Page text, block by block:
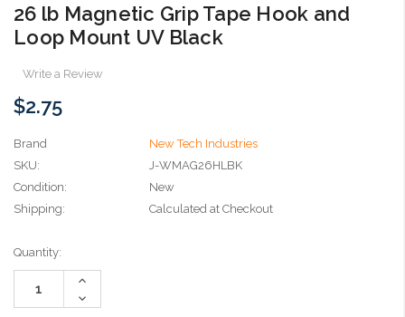
26 lb Magnetic Grip Tape Hook and
Loop Mount UV Black
Write a Review
$2.75
Brand
New Tech Industries
SKU:
J-WMAG26HLBK
Condition:
New
Shipping:
Calculated at Checkout
Current
Stock:
Quantity:
Increase
Decrease
Quantity: